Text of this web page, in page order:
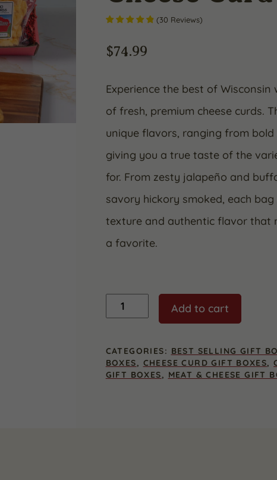
(30 Reviews)
$74.99
Experience the best of
of fresh, premium cheese curds.
unique flavors, ranging from
giving you a true taste of the
for. From zesty jalapeño and
savory hickory smoked, each
texture and authentic flavor that
a favorite.
Wisconsin
Gift
Box
quantity
Add to cart
CATEGORIES: BEST SELLING GIFT
BOXES, CHEESE CURD GIFT BOXES,
GIFT BOXES, MEAT & CHEESE GIFT